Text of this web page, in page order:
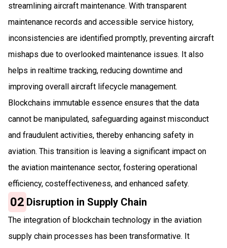
streamlining aircraft maintenance. With transparent
maintenance records and accessible service history,
inconsistencies are identified promptly, preventing aircraft
mishaps due to overlooked maintenance issues. It also
helps in realtime tracking, reducing downtime and
improving overall aircraft lifecycle management.
Blockchains immutable essence ensures that the data
cannot be manipulated, safeguarding against misconduct
and fraudulent activities, thereby enhancing safety in
aviation. This transition is leaving a significant impact on
the aviation maintenance sector, fostering operational
efficiency, costeffectiveness, and enhanced safety.
02 Disruption in Supply Chain
The integration of blockchain technology in the aviation
supply chain processes has been transformative. It